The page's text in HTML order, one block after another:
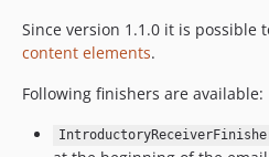
Since version 1.1.0 it is possible
content elements.
Following finishers are available: